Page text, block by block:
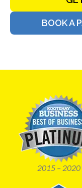
BOOK A
2015 – 2020